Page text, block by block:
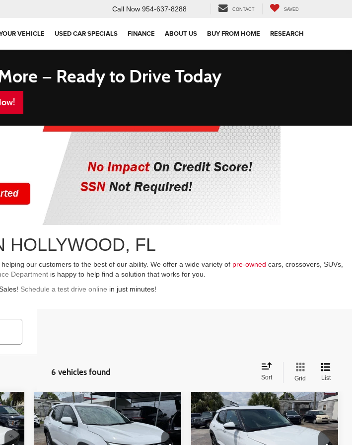
Call Now 954-637-8288 CONTACT SAVED
VEHICLE USED CAR SPECIALS FINANCE ABOUT US BUY FROM HOME RESEARCH
— Ready to Drive Today
HOLLYWOOD, FL
our customers to the best of our ability. We offer a wide variety of pre-owned cars, crossovers, SUVs,
Department is happy to help find a solution that works for you.
Schedule a test drive online in just minutes!
6 vehicles found
Sort Grid List
2026Chevrolet Equinox
LT 4dr SUV
$23,099
ASKING PRICE
Less
Compare Vehicle
2026Chevrolet
TrailBlazerLT 4dr SUV
$21,199
ASKING PRICE
Compare Vehicle